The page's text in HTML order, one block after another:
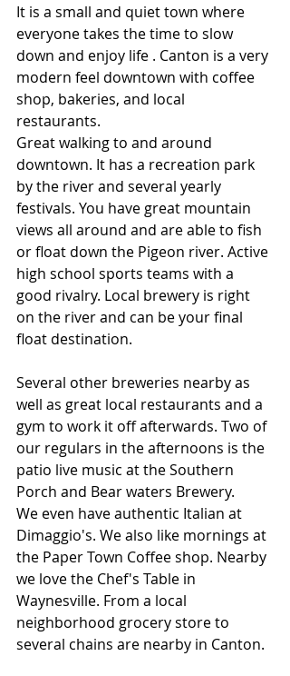
It is a small and quiet town where
everyone takes the time to slow
down and enjoy life . Canton is a very
modern feel downtown with coffee
shop, bakeries, and local
restaurants.
Great walking to and around
downtown. It has a recreation park
by the river and several yearly
festivals. You have great mountain
views all around and are able to fish
or float down the Pigeon river. Active
high school sports teams with a
good rivalry. Local brewery is right
on the river and can be your final
float destination.
Several other breweries nearby as
well as great local restaurants and a
gym to work it off afterwards. Two of
our regulars in the afternoons is the
patio live music at the Southern
Porch and Bear waters Brewery.
We even have authentic Italian at
Dimaggio's. We also like mornings at
the Paper Town Coffee shop. Nearby
we love the Chef's Table in
Waynesville. From a local
neighborhood grocery store to
several chains are nearby in Canton.